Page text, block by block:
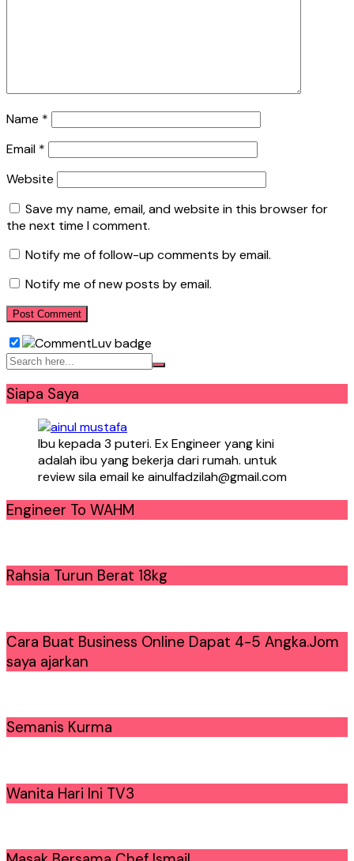
Name *
Email *
Website
Save my name, email, and website in this browser for
the next time I comment.
Notify me of follow-up comments by email.
Notify me of new posts by email.
Siapa Saya
Ibu kepada 3 puteri. Ex Engineer yang kini
adalah ibu yang bekerja dari rumah. untuk
review sila email ke ainulfadzilah@gmail.com
Engineer To WAHM
Rahsia Turun Berat 18kg
Cara Buat Business Online Dapat 4-5 Angka.Jom
saya ajarkan
Semanis Kurma
Wanita Hari Ini TV3